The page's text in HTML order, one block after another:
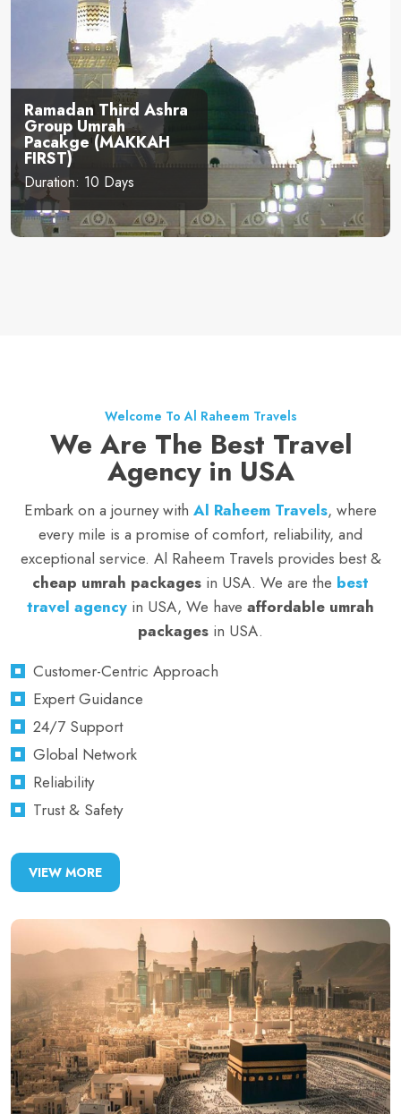
Ramadan Third Ashra
Group Umrah
Pacakge (MAKKAH
FIRST)
Duration: 10 Days
Welcome To Al Raheem Travels
We Are The Best Travel
Agency in USA
Embark on a journey with Al Raheem Travels, where
every mile is a promise of comfort, reliability, and
exceptional service. Al Raheem Travels provides best &
cheap umrah packages in USA. We are the best
travel agency in USA, We have affordable umrah
packages in USA.
Customer-Centric Approach
Expert Guidance
24/7 Support
Global Network
Reliability
Trust & Safety
VIEW MORE